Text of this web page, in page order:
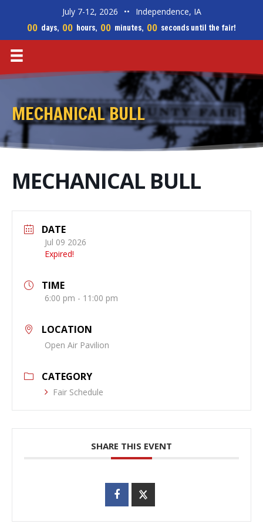
July 7-12, 2026 •• Independence, IA
00 days, 00 hours, 00 minutes, 00 seconds until the fair!
MECHANICAL BULL
MECHANICAL BULL
DATE
Jul 09 2026
Expired!
TIME
6:00 pm - 11:00 pm
LOCATION
Open Air Pavilion
CATEGORY
Fair Schedule
SHARE THIS EVENT